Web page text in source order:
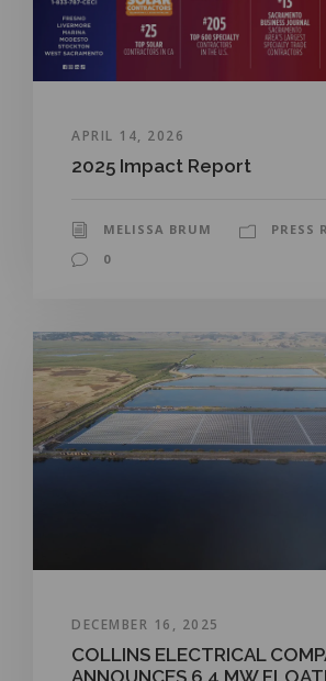
APRIL 14, 2026
2025 Impact Report
MELISSA BRUM
PRESS
0
DECEMBER 16, 2025
COLLINS ELECTRICAL
ANNOUNCES 6.4 MW